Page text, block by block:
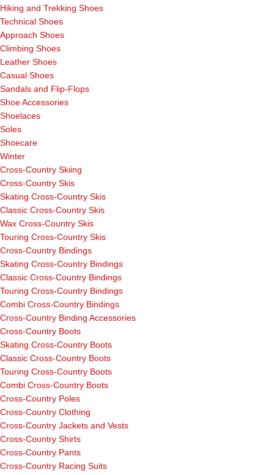
Hiking and Trekking Shoes
Technical Shoes
Approach Shoes
Climbing Shoes
Leather Shoes
Casual Shoes
Sandals and Flip-Flops
Shoe Accessories
Shoelaces
Soles
Shoecare
Winter
Cross-Country Skiing
Cross-Country Skis
Skating Cross-Country Skis
Classic Cross-Country Skis
Wax Cross-Country Skis
Touring Cross-Country Skis
Cross-Country Bindings
Skating Cross-Country Bindings
Classic Cross-Country Bindings
Touring Cross-Country Bindings
Combi Cross-Country Bindings
Cross-Country Binding Accessories
Cross-Country Boots
Skating Cross-Country Boots
Classic Cross-Country Boots
Touring Cross-Country Boots
Combi Cross-Country Boots
Cross-Country Poles
Cross-Country Clothing
Cross-Country Jackets and Vests
Cross-Country Shirts
Cross-Country Pants
Cross-Country Racing Suits